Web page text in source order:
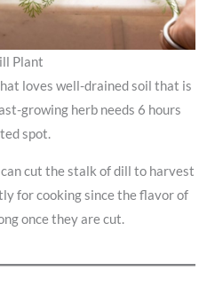
Plant
loves well-drained soil that is
growing herb needs 6 hours
spot.
cut the stalk of dill to harvest
for cooking since the flavor of
once they are cut.